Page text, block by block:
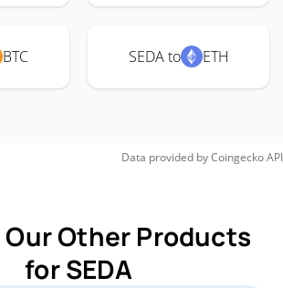
BTC SEDA to ETH
Data provided byCoingeckoAPI
Our Other Products
for SEDA